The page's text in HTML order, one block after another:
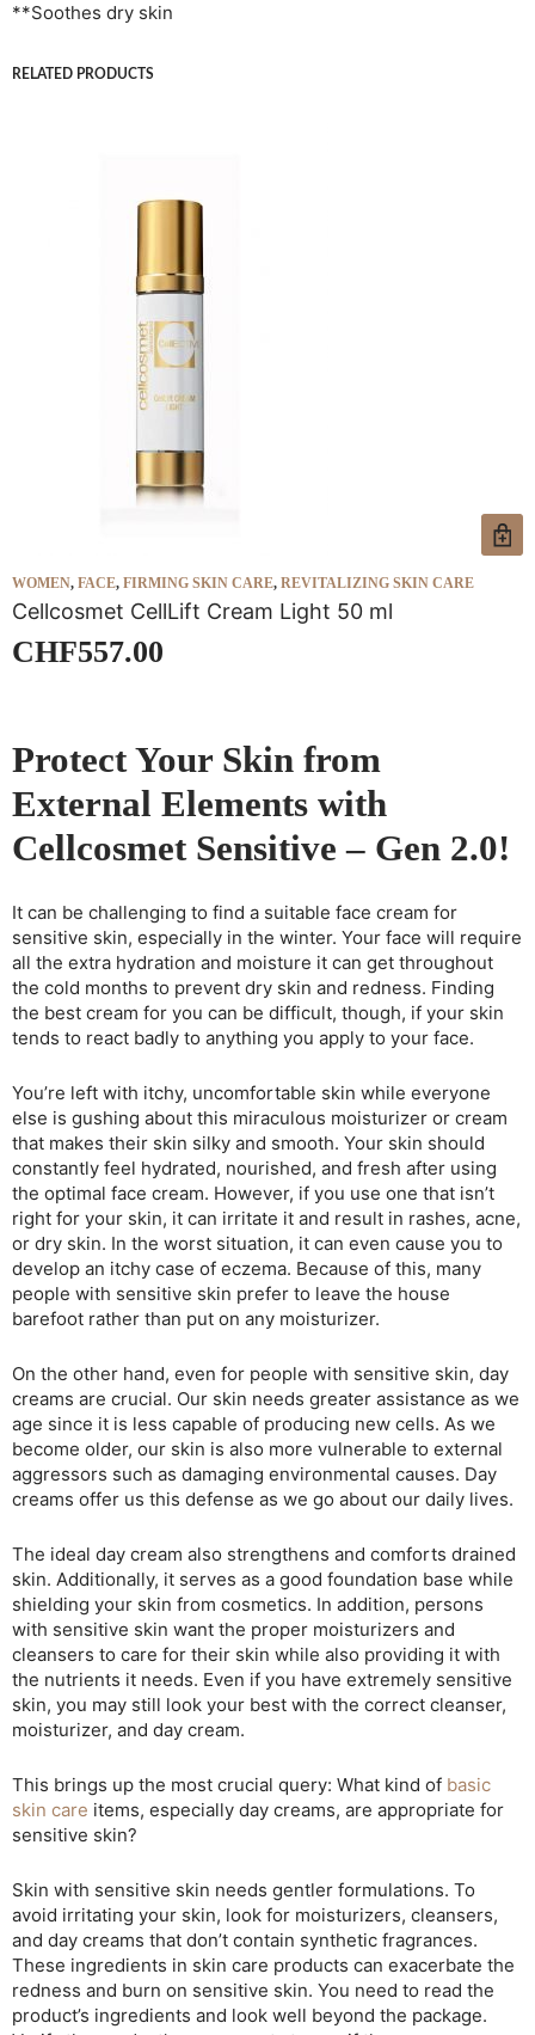
**Soothes dry skin
RELATED PRODUCTS
WOMEN, FACE, FIRMING SKIN CARE, REVITALIZING SKIN CARE
Cellcosmet CellLift Cream Light 50 ml
CHF557.00
Protect Your Skin from
External Elements with
Cellcosmet Sensitive – Gen 2.0!
It can be challenging to find a suitable face cream for
sensitive skin, especially in the winter. Your face will require
all the extra hydration and moisture it can get throughout
the cold months to prevent dry skin and redness. Finding
the best cream for you can be difficult, though, if your skin
tends to react badly to anything you apply to your face.
You’re left with itchy, uncomfortable skin while everyone
else is gushing about this miraculous moisturizer or cream
that makes their skin silky and smooth. Your skin should
constantly feel hydrated, nourished, and fresh after using
the optimal face cream. However, if you use one that isn’t
right for your skin, it can irritate it and result in rashes, acne,
or dry skin. In the worst situation, it can even cause you to
develop an itchy case of eczema. Because of this, many
people with sensitive skin prefer to leave the house
barefoot rather than put on any moisturizer.
On the other hand, even for people with sensitive skin, day
creams are crucial. Our skin needs greater assistance as we
age since it is less capable of producing new cells. As we
become older, our skin is also more vulnerable to external
aggressors such as damaging environmental causes. Day
creams offer us this defense as we go about our daily lives.
The ideal day cream also strengthens and comforts drained
skin. Additionally, it serves as a good foundation base while
shielding your skin from cosmetics. In addition, persons
with sensitive skin want the proper moisturizers and
cleansers to care for their skin while also providing it with
the nutrients it needs. Even if you have extremely sensitive
skin, you may still look your best with the correct cleanser,
moisturizer, and day cream.
This brings up the most crucial query: What kind of basic
skin care items, especially day creams, are appropriate for
sensitive skin?
Skin with sensitive skin needs gentler formulations. To
avoid irritating your skin, look for moisturizers, cleansers,
and day creams that don’t contain synthetic fragrances.
These ingredients in skin care products can exacerbate the
redness and burn on sensitive skin. You need to read the
product’s ingredients and look well beyond the package.